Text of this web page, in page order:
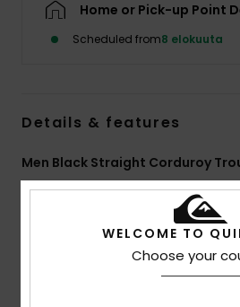
Home or Pick-up Point
Scheduled from8 elokuuta
Details & features
Men Black Straight Corduroy
StyleEQYNP03354 Color Code
14W cotton corduroy
WELCOME TO
Choose your